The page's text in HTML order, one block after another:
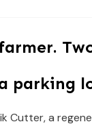
parking
Cutter, a